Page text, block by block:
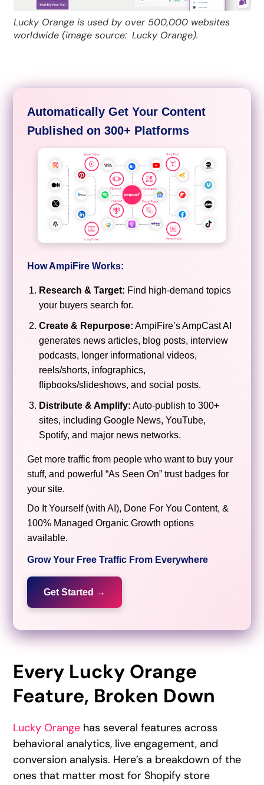
Lucky Orange is used by over 500,000 websites
worldwide (image source: Lucky Orange).
Automatically Get Your Content
Published on 300+ Platforms
How AmpiFire Works:
Research & Target: Find high-demand topics
your buyers search for.
Create & Repurpose: AmpiFire’s AmpCast AI
generates news articles, blog posts, interview
podcasts, longer informational videos,
reels/shorts, infographics,
flipbooks/slideshows, and social posts.
Distribute & Amplify: Auto-publish to 300+
sites, including Google News, YouTube,
Spotify, and major news networks.
Get more traffic from people who want to buy your
stuff, and powerful “As Seen On” trust badges for
your site.
Do It Yourself (with AI), Done For You Content, &
100% Managed Organic Growth options
available.
Grow Your Free Traffic From Everywhere
Get Started →
Every Lucky Orange
Feature, Broken Down
Lucky Orange has several features across
behavioral analytics, live engagement, and
conversion analysis. Here’s a breakdown of the
ones that matter most for Shopify store